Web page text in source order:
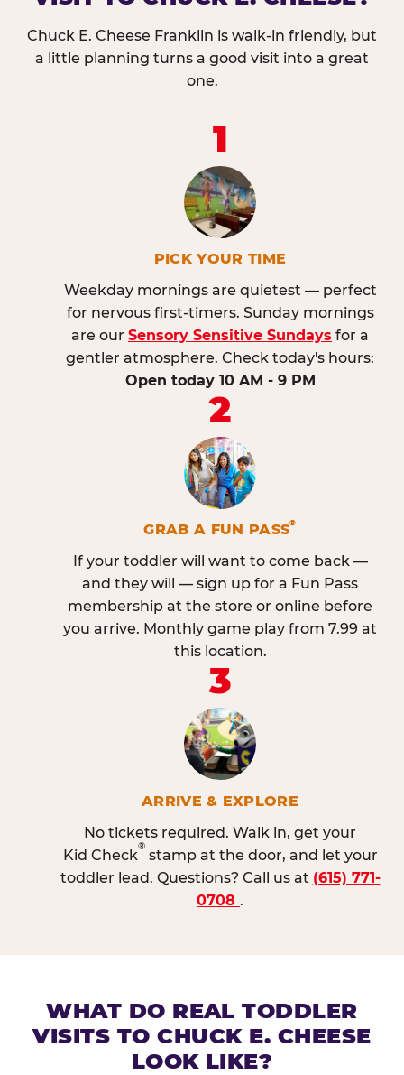
Chuck E. Cheese Franklin is walk-in friendly, but
a little planning turns a good visit into a great
one.
1
PICK YOUR TIME
Weekday mornings are quietest — perfect
for nervous first-timers. Sunday mornings
are our Sensory Sensitive Sundays for a
gentler atmosphere. Check today's hours:
Open today 10 AM - 9 PM
2
GRAB A FUN PASS®
If your toddler will want to come back —
and they will — sign up for a Fun Pass
membership at the store or online before
you arrive. Monthly game play from 7.99 at
this location.
3
ARRIVE & EXPLORE
No tickets required. Walk in, get your
Kid Check
®
stamp at the door, and let your
toddler lead. Questions? Call us at (615) 771-
0708 .
WHAT DO REAL TODDLER
VISITS TO CHUCK E. CHEESE
LOOK LIKE?